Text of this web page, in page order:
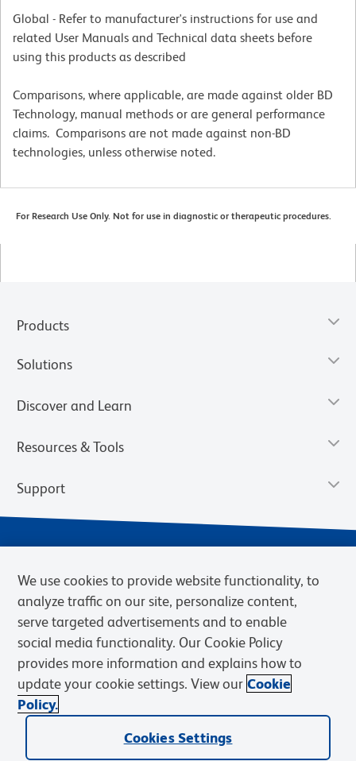
Global - Refer to manufacturer's instructions for use and
related User Manuals and Technical data sheets before
using this products as described
Comparisons, where applicable, are made against older BD
Technology, manual methods or are general performance
claims. Comparisons are not made against non-BD
technologies, unless otherwise noted.
For Research Use Only. Not for use in diagnostic or therapeutic procedures.
Products
Solutions
Discover and Learn
Resources & Tools
Support
Privacy Notice Terms of Sale
Cookies Settings
Web Accessibility
BD.com Careers
© 2026 BD. BD, the BD logo, and other trademarks are owned by
Becton, Dickinson and Company (“BD”) or their respective owners.
We use cookies to provide website functionality, to
analyze traffic on our site, personalize content,
serve targeted advertisements and to enable
social media functionality. Our Cookie Policy
provides more information and explains how to
update your cookie settings. View our Cookie
Policy.
Cookies Settings